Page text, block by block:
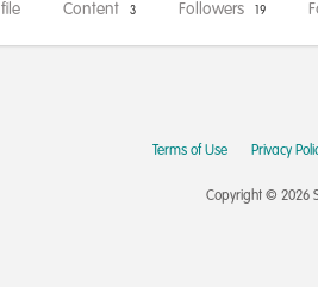
Content 3 Followers 19
Terms of Use Privacy
Copyright © 2026